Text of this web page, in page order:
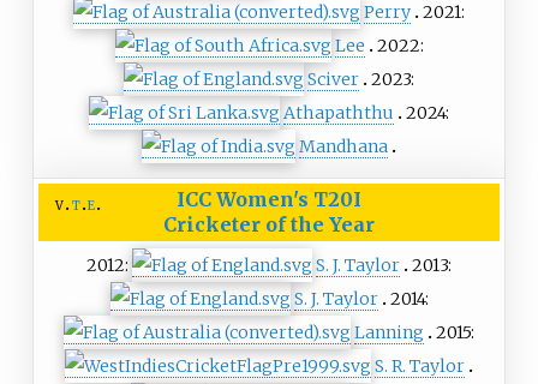
Perry 2021:
Lee
2022:
Sciver 2023:
Athapaththu
2024:
Mandhana
v t e
ICC Women's T20I
Cricketer of the Year
2012: S. J. Taylor 2013:
S. J. Taylor 2014:
Lanning
2015:
S. R. Taylor